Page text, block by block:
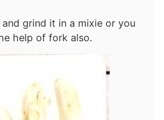
and grind it in a mixie or you
help of fork also.